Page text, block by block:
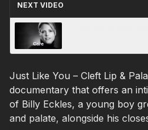
NEXT VIDEO
Just Like You – Cleft Lip &
documentary that offers an
of Billy Eckles, a young boy
and palate, alongside his